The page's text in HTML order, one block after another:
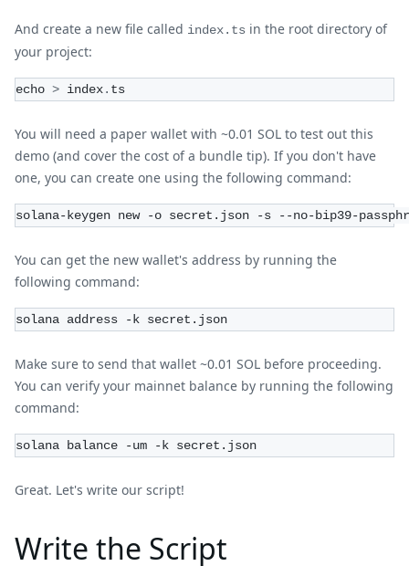
And create a new file called index.ts in the root directory of
your project:
echo > index. ts
You will need a paper wallet with ~0.01 SOL to test out this
demo (and cover the cost of a bundle tip). If you don't have
one, you can create one using the following command:
solana-keygen new -o secret.json -s --no-bip39-
You can get the new wallet's address by running the
following command:
solana address -k secret.json
Make sure to send that wallet ~0.01 SOL before proceeding.
You can verify your mainnet balance by running the following
command:
solana balance -um -k secret.json
Great. Let's write our script!
Write the Script